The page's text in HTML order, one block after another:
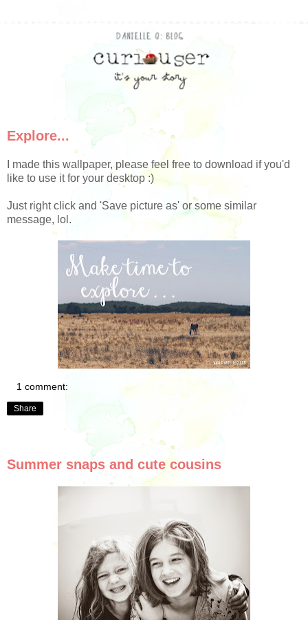
Explore...
I made this wallpaper, please feel free to download if you'd
like to use it for your desktop :)
Just right click and 'Save picture as' or some similar
message, lol.
1 comment:
Share
Summer snaps and cute cousins